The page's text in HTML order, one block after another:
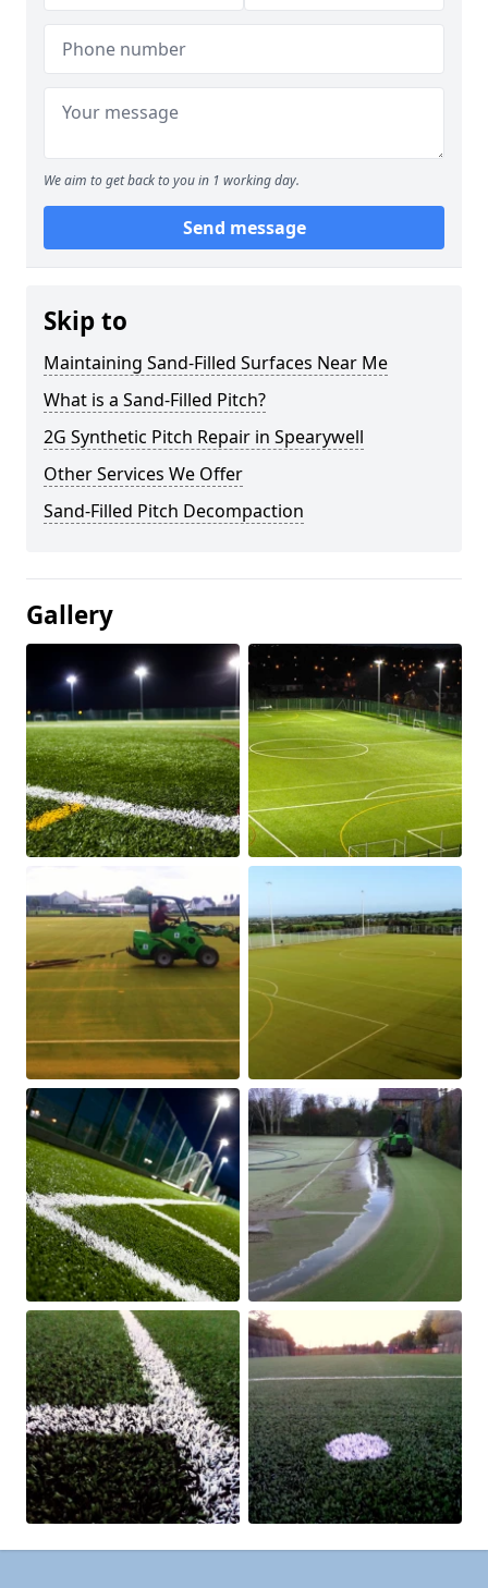
We aim to get back to you in 1 working day.
Send message
Skip to
Maintaining Sand-Filled Surfaces Near Me
What is a Sand-Filled Pitch?
2G Synthetic Pitch Repair in Spearywell
Other Services We Offer
Sand-Filled Pitch Decompaction
Gallery